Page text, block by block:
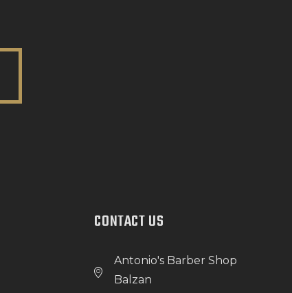
CONTACT US
Antonio's Barber Shop
Balzan